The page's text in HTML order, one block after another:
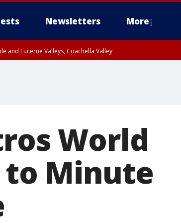
Newsletters More
and Lucerne Valleys, Coachella Valley
World
Minute